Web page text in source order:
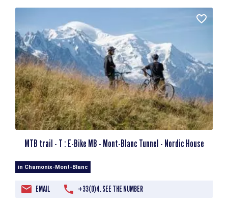
MTB trail - T : E-Bike MB - Mont-Blanc Tunnel - Nordic House
in Chamonix-Mont-Blanc
EMAIL +33(0)4. SEE THE NUMBER